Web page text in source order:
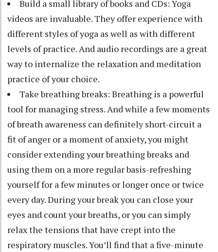
Build a small library of books and CDs: Yoga
videos are invaluable. They offer experience with
different styles of yoga as well as with different
levels of practice. And audio recordings are a great
way to internalize the relaxation and meditation
practice of your choice.
Take breathing breaks: Breathing is a powerful
tool for managing stress. And while a few moments
of breath awareness can definitely short-circuit a
fit of anger or a moment of anxiety, you might
consider extending your breathing breaks and
using them on a more regular basis-refreshing
yourself for a few minutes or longer once or twice
every day. During your break you can close your
eyes and count your breaths, or you can simply
relax the tensions that have crept into the
respiratory muscles. You’ll find that a five-minute